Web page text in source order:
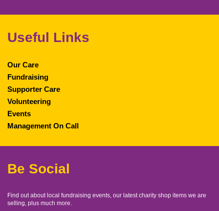
Useful Links
Our Care
Fundraising
Supporter Care
Volunteering
Events
Management On Call
Be Social
Find out about local fundraising events, our latest charity shop items we are
selling, plus much more.